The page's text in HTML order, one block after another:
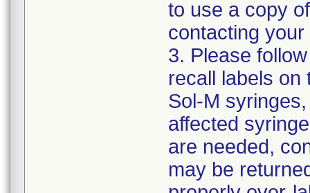
to use a copy
contacting
3. Please
recall labels on
Sol-M
affected
are needed,
may be